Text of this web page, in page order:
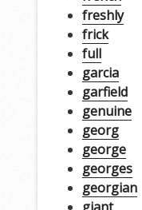
freshly
frick
full
garcia
garfield
genuine
georg
george
georges
georgian